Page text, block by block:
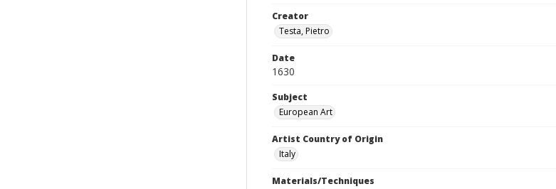
Creator
Testa, Pietro
Date
1630
Subject
European Art
Artist Country of Origin
Italy
Materials/Techniques